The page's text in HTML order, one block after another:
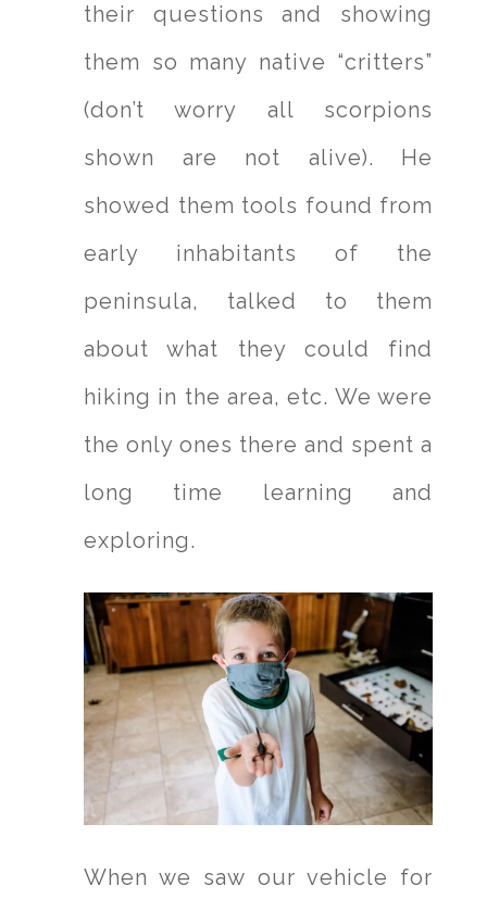
their questions and showing
them so many native “critters”
(don’t worry all scorpions
shown are not alive). He
showed them tools found from
early inhabitants of the
peninsula, talked to them
about what they could find
hiking in the area, etc. We were
the only ones there and spent a
long time learning and
exploring.
When we saw our vehicle for